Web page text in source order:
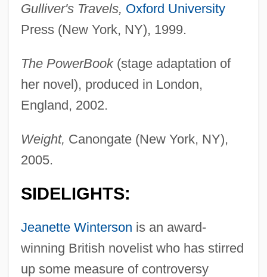
Gulliver's Travels, Oxford University
Press (New York, NY), 1999.
The PowerBook(stage adaptation of
her novel), produced in London,
England, 2002.
Weight, Canongate (New York, NY),
2005.
SIDELIGHTS:
Jeanette Winterson is an award-
winning British novelist who has stirred
up some measure of controversy